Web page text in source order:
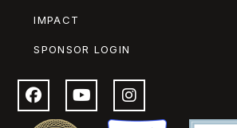
IMPACT
SPONSOR LOGIN